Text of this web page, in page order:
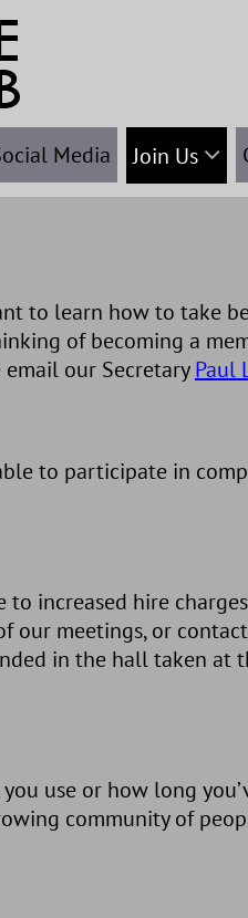
Media Join Us
to learn how to take
of becoming a
our SecretaryPaul
to participate in
increased hire
our meetings, or
in the hall taken at
use or how long
community of